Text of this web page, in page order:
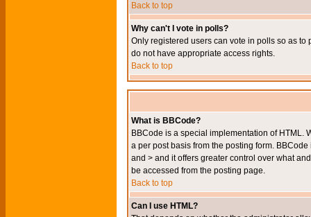
Back to top
Why can't I vote in polls?
Only registered users can vote in polls so as
do not have appropriate access rights.
Back to top
What is BBCode?
BBCode is a special implementation of HTML.
a per post basis from the posting form.
and > and it offers greater control over what
be accessed from the posting page.
Back to top
Can I use HTML?